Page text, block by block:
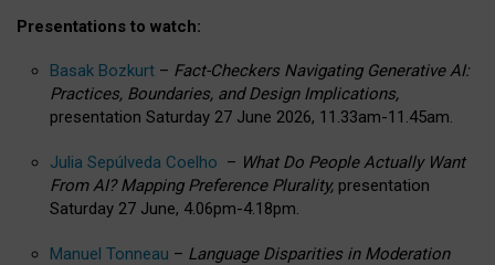
Presentations to watch:
Basak Bozkurt – Fact-Checkers Navigating Generative AI:
Practices, Boundaries, and Design Implications,
presentation Saturday 27 June 2026, 11.33am-11.45am.
Julia Sepúlveda Coelho – What Do People Actually Want
From AI? Mapping Preference Plurality, presentation
Saturday 27 June, 4.06pm-4.18pm.
Manuel Tonneau – Language Disparities in Moderation